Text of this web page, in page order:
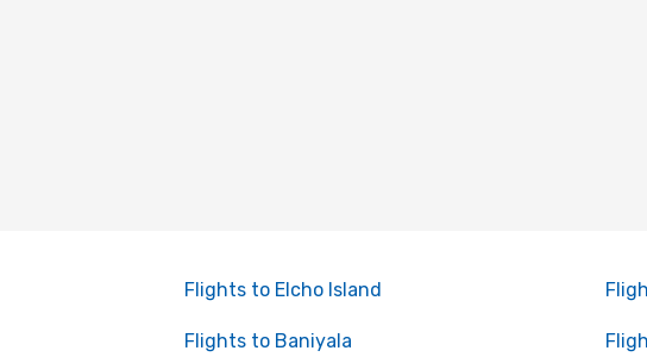
Flights to Elcho Island
Flights to Baniyala